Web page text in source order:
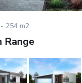
254 m2